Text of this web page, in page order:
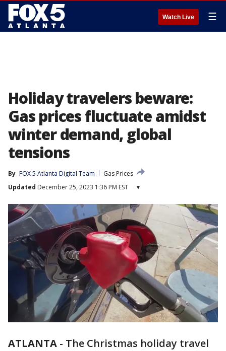
Watch Live ☰
Holiday travelers beware:
Gas prices fluctuate amidst
winter demand, global
tensions
By FOX 5 Atlanta Digital Team
Gas Prices
Updated December 25, 2023 1:36 PM EST ▾
ATLANTA - The Christmas holiday travel